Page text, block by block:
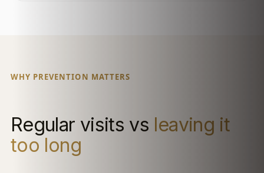
WHY PREVENTION MATTERS
Regular visits vs leaving it
too long